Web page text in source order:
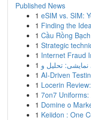
Published News
1 eSIM vs. SIM:
1 Finding the
1 Cầu Rồng
1 Strategic
1 Internet Fraud
1
1 AI-Driven
1 Locerin
1 7on7
1 Domine o
1 Keiidon : One